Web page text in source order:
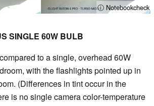
ⓘ Notebookcheck
SINGLE 60W BULB
to a single, overhead 60W
with the flashlights pointed up in
(Differences in tint occur in the
is no single camera color-temperature